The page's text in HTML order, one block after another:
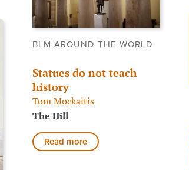
BLM AROUND THE WORLD
Statues do not teach
history
Tom Mockaitis
The Hill
Read more